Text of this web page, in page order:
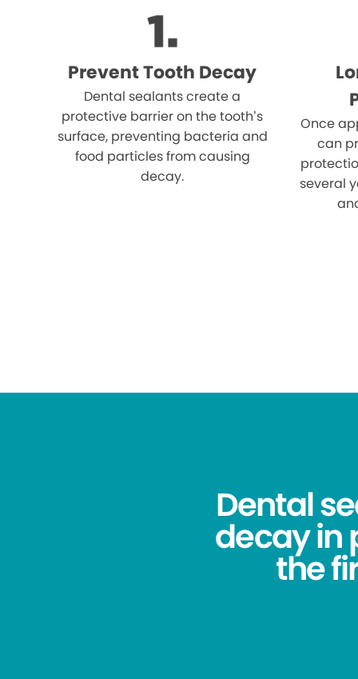
Prevent Tooth Decay
Dental sealants create a
protective barrier on the tooth’s
surface, preventing bacteria and
food particles from causing
decay.
Once
can
several
Dental
decay in
the